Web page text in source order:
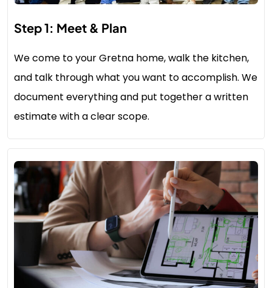
Step 1: Meet & Plan
We come to your Gretna home, walk the kitchen,
and talk through what you want to accomplish. We
document everything and put together a written
estimate with a clear scope.